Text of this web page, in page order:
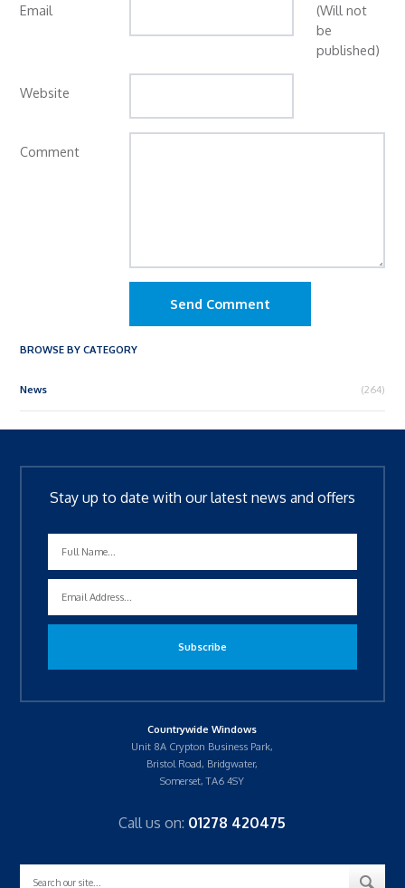
Email
(Will not
be
published)
Website
Comment
Send Comment
BROWSE BY CATEGORY
News (264)
Stay up to date with our latest news and offers
Countrywide Windows
Unit 8A Crypton Business Park,
Bristol Road, Bridgwater,
Somerset, TA6 4SY
Call us on: 01278 420475